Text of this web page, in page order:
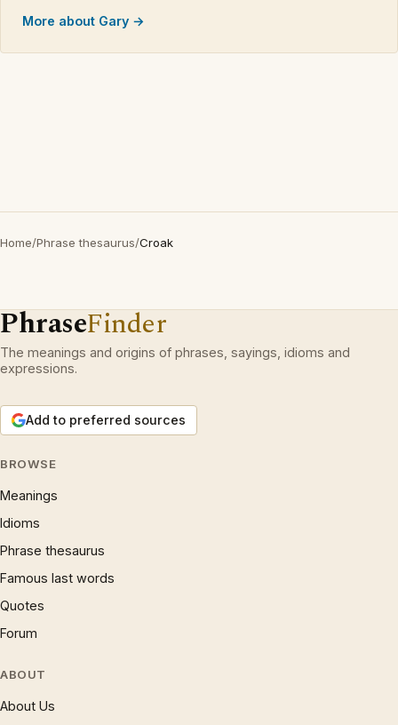
More about Gary →
Home/Phrase thesaurus/Croak
PhraseFinder
The meanings and origins of phrases, sayings, idioms and
expressions.
Add to preferred sources
BROWSE
Meanings
Idioms
Phrase thesaurus
Famous last words
Quotes
Forum
ABOUT
About Us